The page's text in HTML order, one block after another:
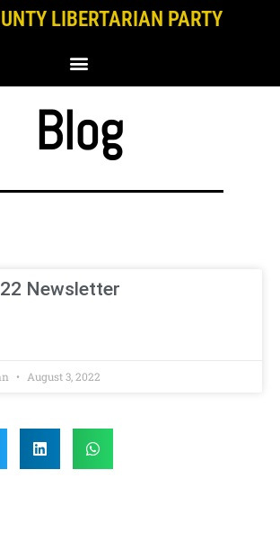
LIBERTARIAN PARTY
Blog
Newsletter
August 3, 2022